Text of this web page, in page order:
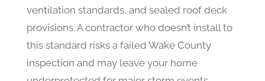
ventilation standards, and sealed roof deck
provisions. A contractor who doesn’t install to
this standard risks a failed Wake County
inspection and may leave your home